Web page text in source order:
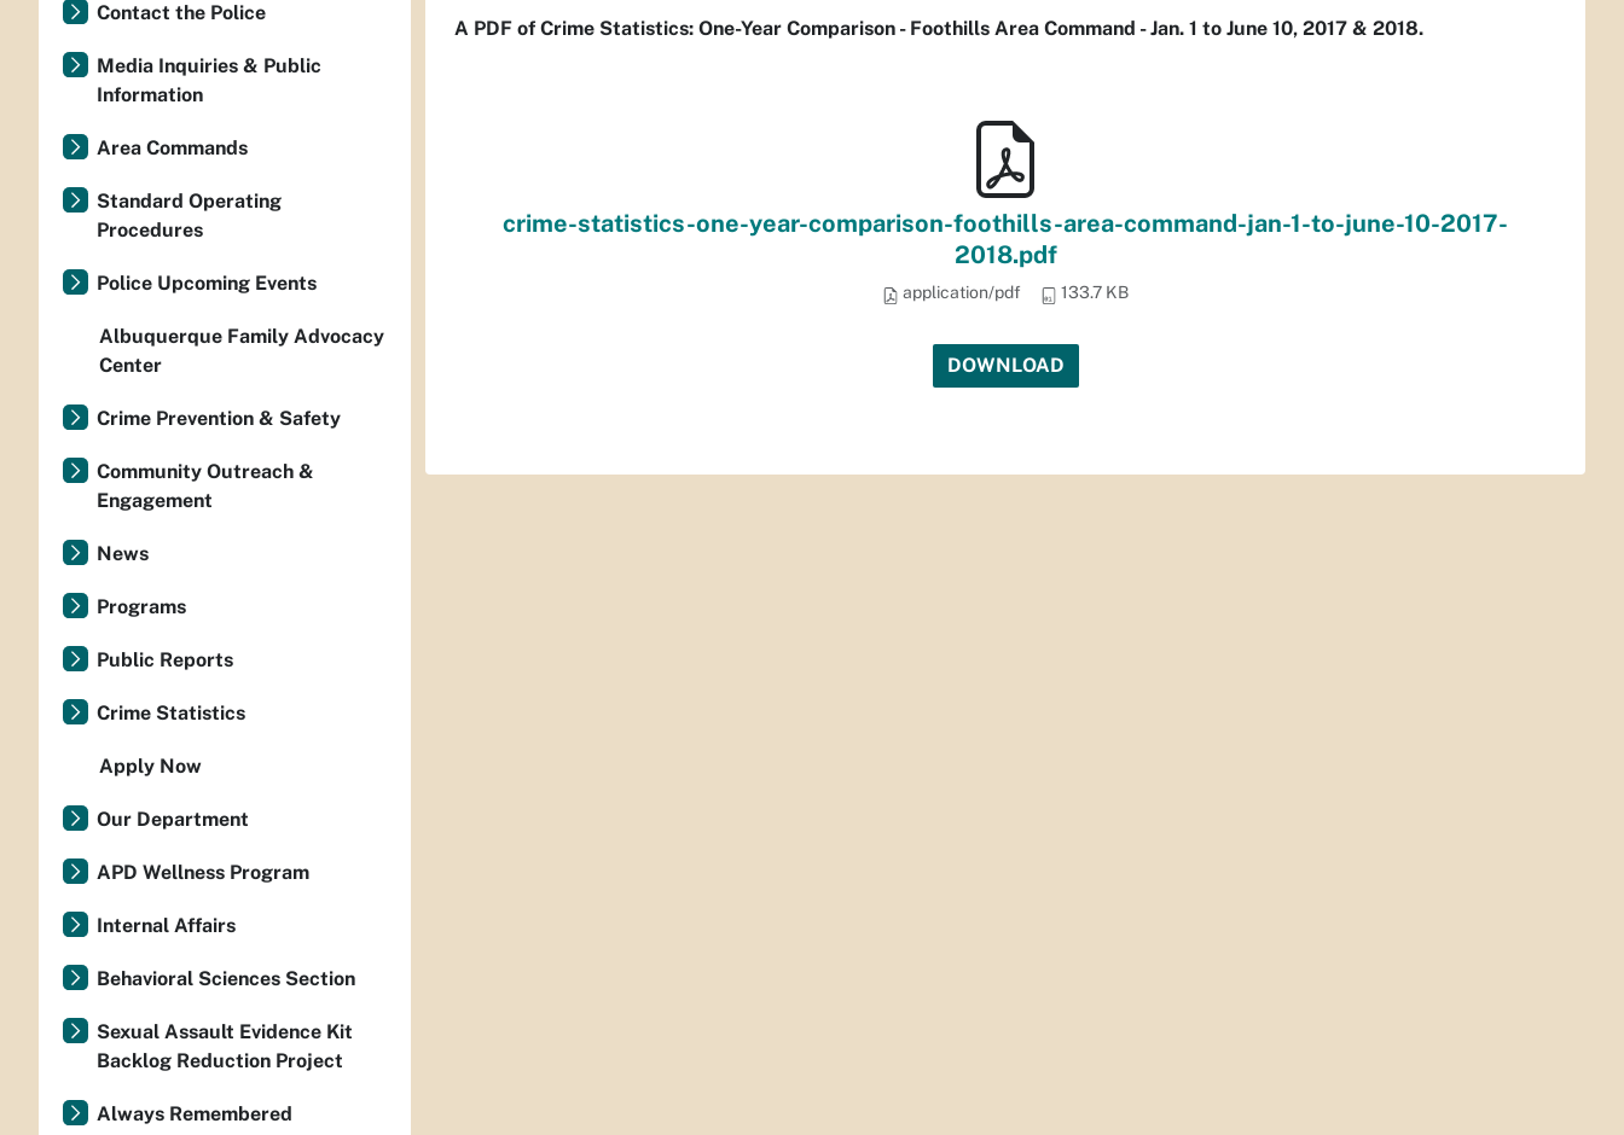
A PDF of Crime Statistics: One-Year Comparison - Foothills Area Command - Jan. 1 to June 10, 2017 & 2018.
crime-statistics-one-year-comparison-foothills-area-command-jan-1-to-june-10-2017-
2018.pdf
application/pdf 133.7 KB
DOWNLOAD
Contact the Police
Media Inquiries & Public
Information
Area Commands
Standard Operating
Procedures
Police Upcoming Events
Albuquerque Family Advocacy
Center
Crime Prevention & Safety
Community Outreach &
Engagement
News
Programs
Public Reports
Crime Statistics
Apply Now
Our Department
APD Wellness Program
Internal Affairs
Behavioral Sciences Section
Sexual Assault Evidence Kit
Backlog Reduction Project
Always Remembered